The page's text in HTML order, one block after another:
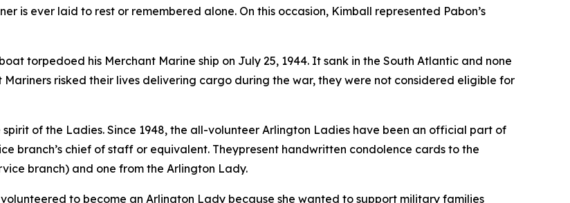
is ever laid to rest or remembered alone. On this occasion, Kimball represented Pabon’s
torpedoed his Merchant Marine ship on July 25, 1944. It sank in the South Atlantic and none
Mariners risked their lives delivering cargo during the war, they were not considered eligible for
of the Ladies. Since 1948, the all-volunteer Arlington Ladies have been an official part of
branch’s chief of staff or equivalent. Theypresent handwritten condolence cards to the
branch) and one from the Arlington Lady.
to become an Arlington Lady because she wanted to support military families